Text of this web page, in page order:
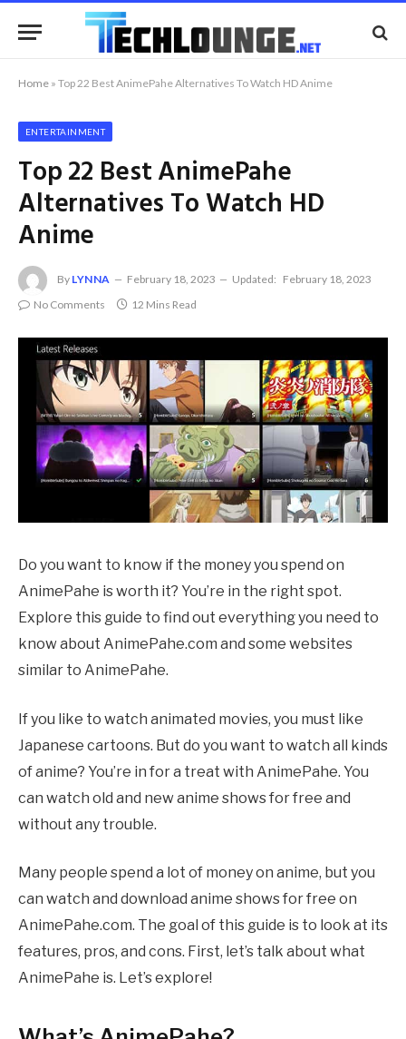
Home » Top 22 Best AnimePahe Alternatives To Watch HD Anime
ENTERTAINMENT
Top 22 Best AnimePahe
Alternatives To Watch HD
Anime
By LYNNA February 18, 2023 Updated: February 18, 2023
No Comments
12 Mins Read
Do you want to know if the money you spend on
AnimePahe is worth it? You’re in the right spot.
Explore this guide to find out everything you need to
know about AnimePahe.com and some websites
similar to AnimePahe.
If you like to watch animated movies, you must like
Japanese cartoons. But do you want to watch all kinds
of anime? You’re in for a treat with AnimePahe. You
can watch old and new anime shows for free and
without any trouble.
Many people spend a lot of money on anime, but you
can watch and download anime shows for free on
AnimePahe.com. The goal of this guide is to look at its
features, pros, and cons. First, let’s talk about what
AnimePahe is. Let’s explore!